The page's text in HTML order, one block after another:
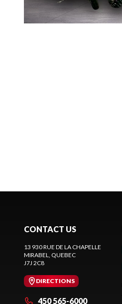
CONTACT US
13 930 RUE DE LA CHAPELLE
MIRABEL, QUEBEC
J7J 2C8
DIRECTIONS
450 565-6000